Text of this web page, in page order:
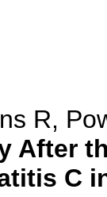
R,
After
C